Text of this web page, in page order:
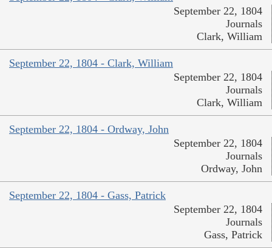
September 22, 1804
Journals
Clark, William
September 22, 1804 - Clark, William
September 22, 1804
Journals
Clark, William
September 22, 1804 - Ordway, John
September 22, 1804
Journals
Ordway, John
September 22, 1804 - Gass, Patrick
September 22, 1804
Journals
Gass, Patrick